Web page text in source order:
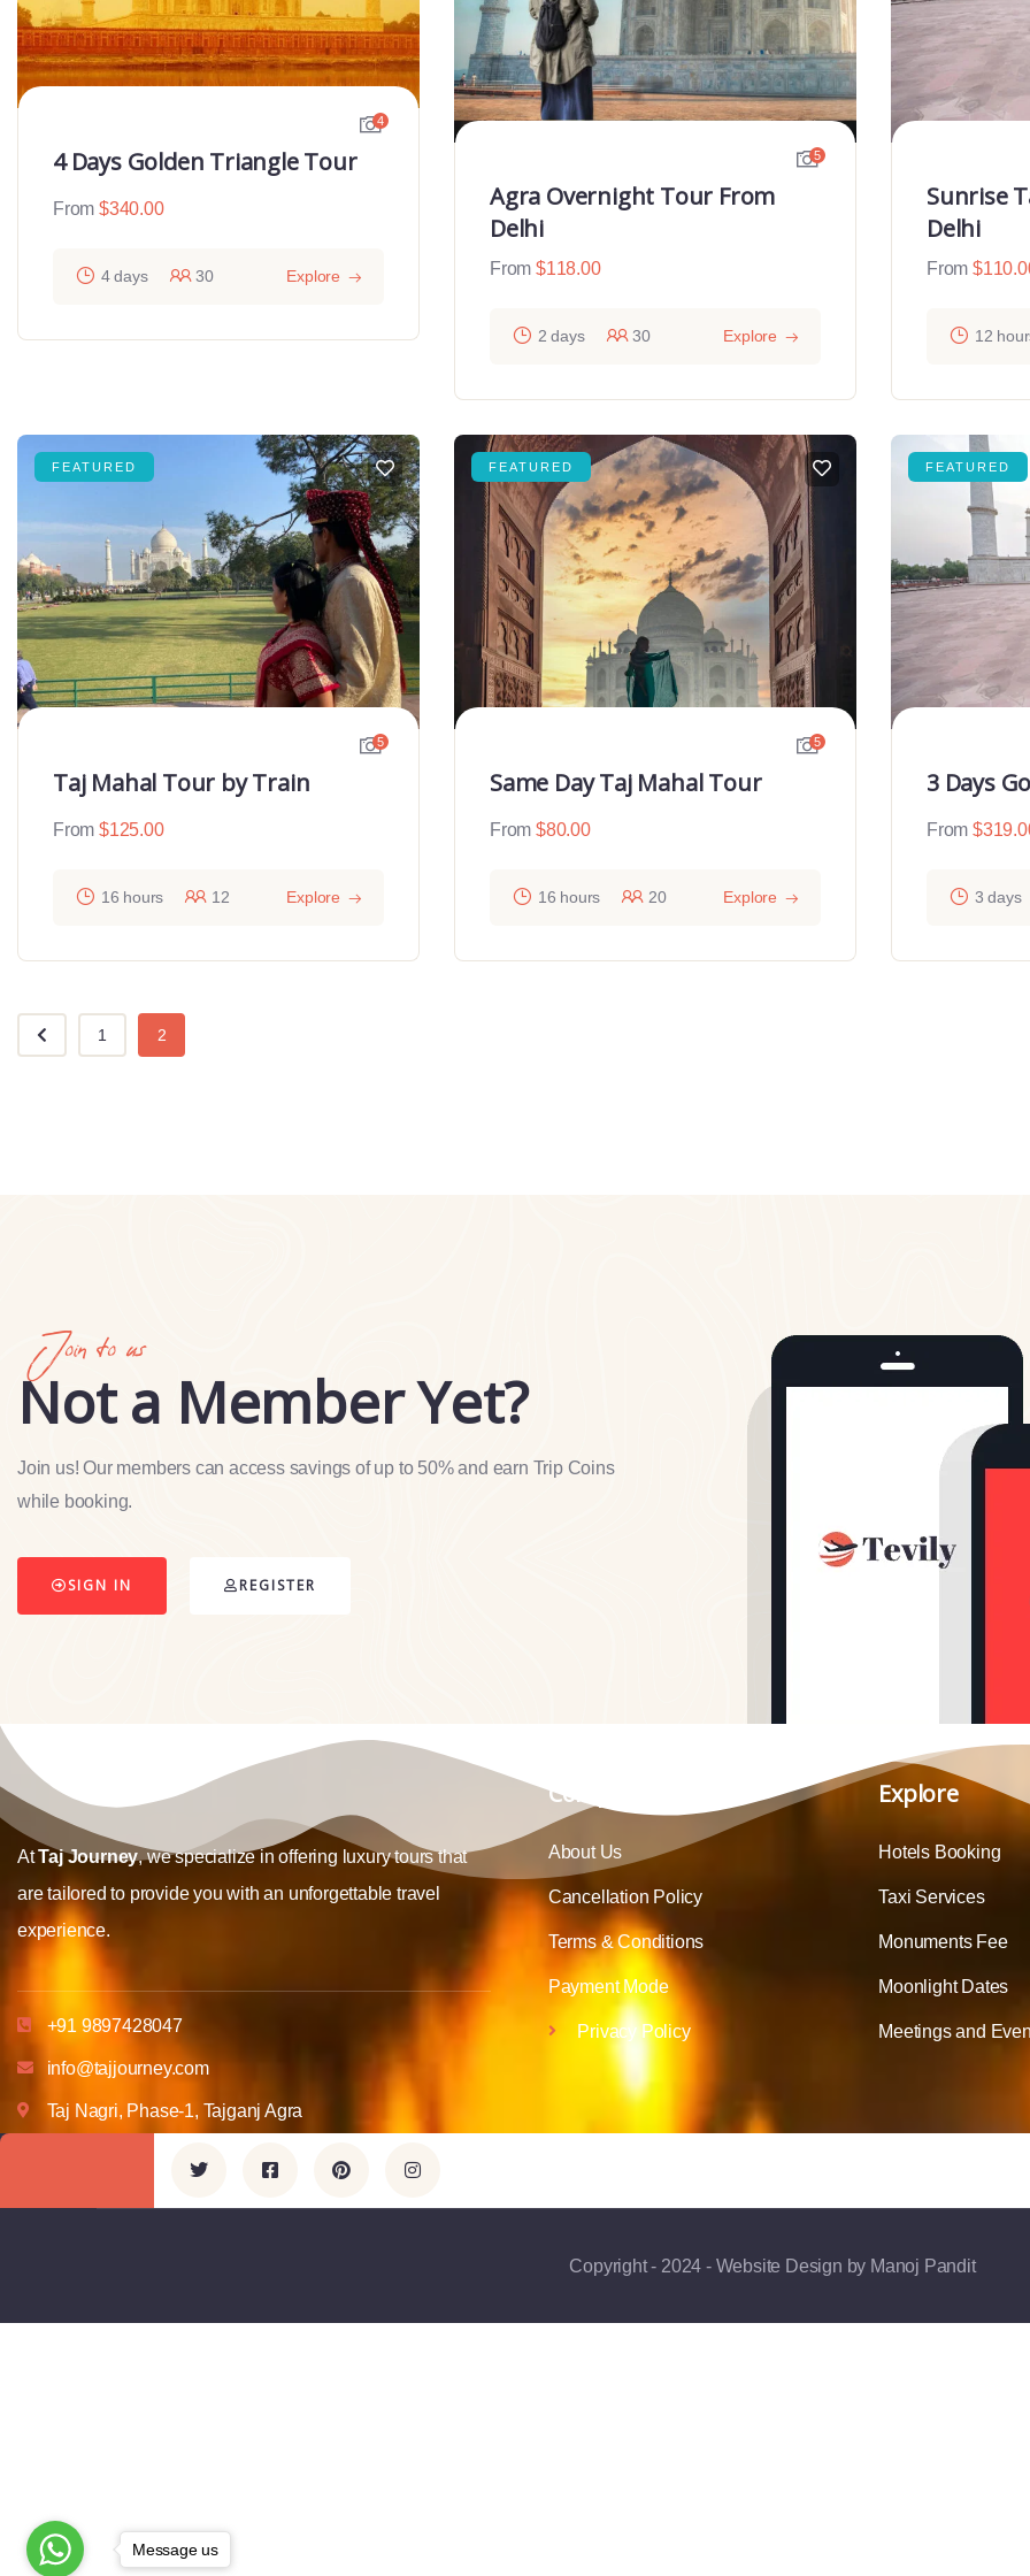
4
4 Days Golden Triangle Tour
From $340.00
4 days 30 Explore
5
Agra Overnight Tour From
Delhi
From $118.00
2 days 30 Explore
Sunrise
Delhi
From $
12
FEATURED
5
Taj Mahal Tour by Train
From $125.00
16 hours 12 Explore
FEATURED
5
Same Day Taj Mahal Tour
From $80.00
16 hours 20 Explore
FEATURED
3 Days
From $
3 days
1 2
Join to us
Not a Member Yet?
Join us! Our members can access savings of up to 50% and earn Trip Coins
while booking.
SIGN IN REGISTER
AtTaj Journey, we specialize in offering luxury tours that
are tailored to provide you with an unforgettable travel
experience.
+91 9897428047
info@tajjourney.com
Taj Nagri, Phase-1, Tajganj Agra
Company
About Us
Cancellation Policy
Terms & Conditions
Payment Mode
Privacy Policy
Explore
Hotels Booking
Taxi Services
Monuments Fee
Moonlight Dates
Meetings and
Copyright - 2024 - Website Design by Manoj Pandit
Message us